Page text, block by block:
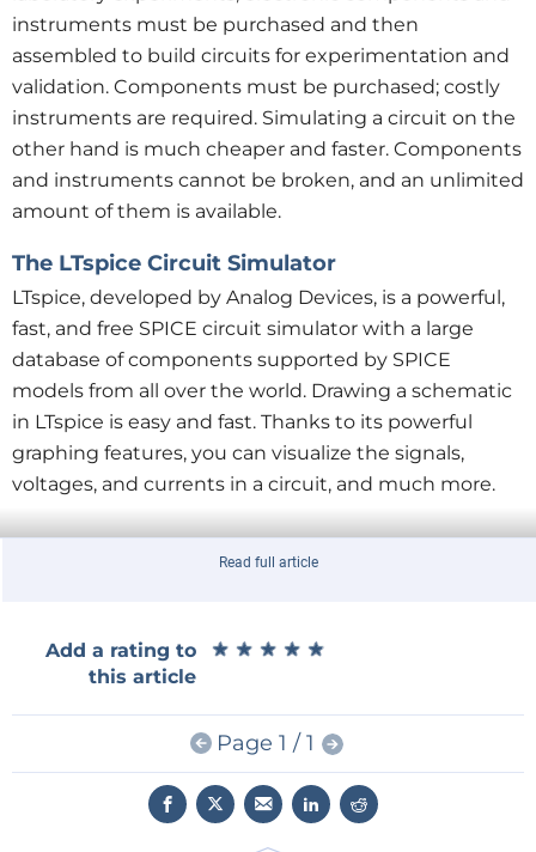
instruments must be purchased and then
assembled to build circuits for experimentation and
validation. Components must be purchased; costly
instruments are required. Simulating a circuit on the
other hand is much cheaper and faster. Components
and instruments cannot be broken, and an unlimited
amount of them is available.
The LTspice Circuit Simulator
LTspice, developed by Analog Devices, is a powerful,
fast, and free SPICE circuit simulator with a large
database of components supported by SPICE
models from all over the world. Drawing a schematic
in LTspice is easy and fast. Thanks to its powerful
graphing features, you can visualize the signals,
voltages, and currents in a circuit, and much more.
LTspice Essentials is aimed at electronic/electrical
introduction to circuit simulation with LTspice. It
simulation like DC and AC circuit analysis, parameter
sweeping, transfer functions, oscillators, graphing,
Read full article
Add a rating to
this article
★ ★ ★ ★ ★
★ ★ ★ ★ ★
Page 1 / 1